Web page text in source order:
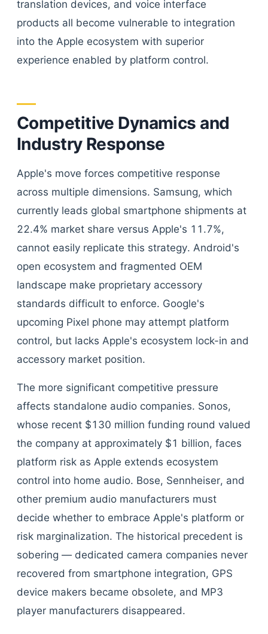
translation devices, and voice interface
products all become vulnerable to integration
into the Apple ecosystem with superior
experience enabled by platform control.
Competitive Dynamics and
Industry Response
Apple's move forces competitive response
across multiple dimensions. Samsung, which
currently leads global smartphone shipments at
22.4% market share versus Apple's 11.7%,
cannot easily replicate this strategy. Android's
open ecosystem and fragmented OEM
landscape make proprietary accessory
standards difficult to enforce. Google's
upcoming Pixel phone may attempt platform
control, but lacks Apple's ecosystem lock-in and
accessory market position.
The more significant competitive pressure
affects standalone audio companies. Sonos,
whose recent $130 million funding round valued
the company at approximately $1 billion, faces
platform risk as Apple extends ecosystem
control into home audio. Bose, Sennheiser, and
other premium audio manufacturers must
decide whether to embrace Apple's platform or
risk marginalization. The historical precedent is
sobering — dedicated camera companies never
recovered from smartphone integration, GPS
device makers became obsolete, and MP3
player manufacturers disappeared.